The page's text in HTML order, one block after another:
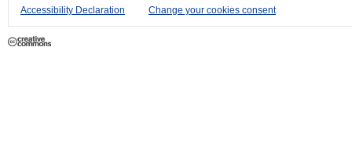
Accessibility Declaration Change your cookies consent